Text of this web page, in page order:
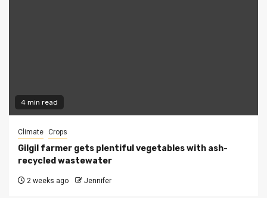
4 min read
Climate Crops
Gilgil farmer gets plentiful vegetables with ash-
recycled wastewater
2 weeks ago Jennifer